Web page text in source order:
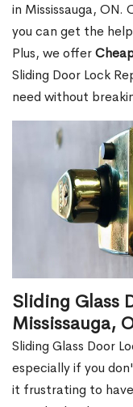
in Mississauga, ON.
you can get the
Plus, we offer
Sliding Door Lock
need without
Sliding Glass
Mississauga,
Sliding Glass Door
especially if you
it frustrating to